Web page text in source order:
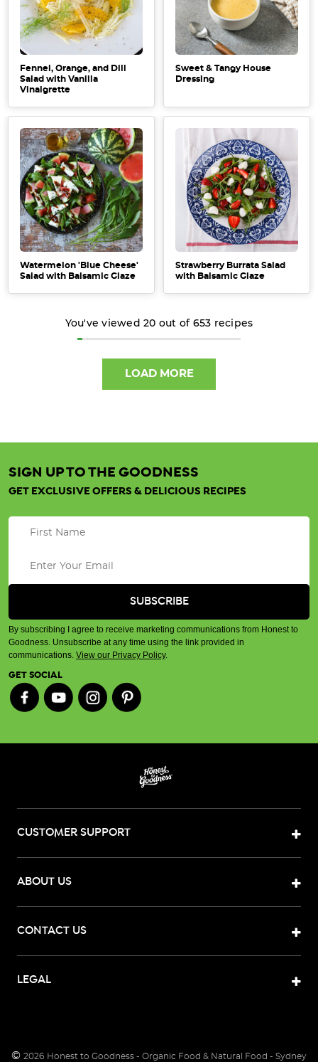
Fennel, Orange, and Dill
Salad with Vanilla
Vinaigrette
Sweet & Tangy House
Dressing
Watermelon 'Blue Cheese'
Salad with Balsamic Glaze
Strawberry Burrata Salad
with Balsamic Glaze
You've viewed20 out of 653 recipes
LOAD MORE
SIGN UP TO THE GOODNESS
GET EXCLUSIVE OFFERS & DELICIOUS RECIPES
By subscribing I agree to receive marketing communications from Honest to
Goodness. Unsubscribe at any time using the link provided in
communications. View our Privacy Policy.
GET SOCIAL
CUSTOMER SUPPORT
ABOUT US
CONTACT US
LEGAL
© 2026 Honest to Goodness - Organic Food & Natural Food - Sydney